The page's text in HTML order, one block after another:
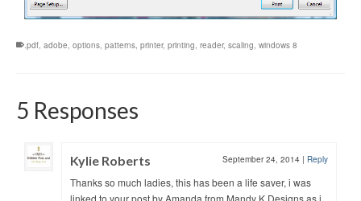
.pdf adobe options patterns printer, printing reader, scaling windows 8
5 Responses
Kylie Roberts September 24, 2014 | Reply
Thanks so much ladies, this has been a life saver, i was
linked to your post by Amanda from Mandy K Designs as i